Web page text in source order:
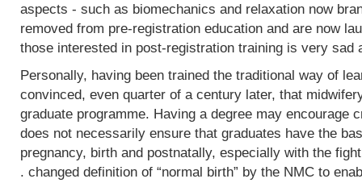
aspects - such as biomechanics and relaxation now
removed from pre-registration education and are now
those interested in post-registration training is very sad
Personally, having been trained the traditional way of
convinced, even quarter of a century later, that
graduate programme. Having a degree may encourage
does not necessarily ensure that graduates have the
pregnancy, birth and postnatally, especially with the
. changed definition of “normal birth” by the NMC to